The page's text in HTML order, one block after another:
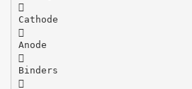

Cathode

Anode

Binders
